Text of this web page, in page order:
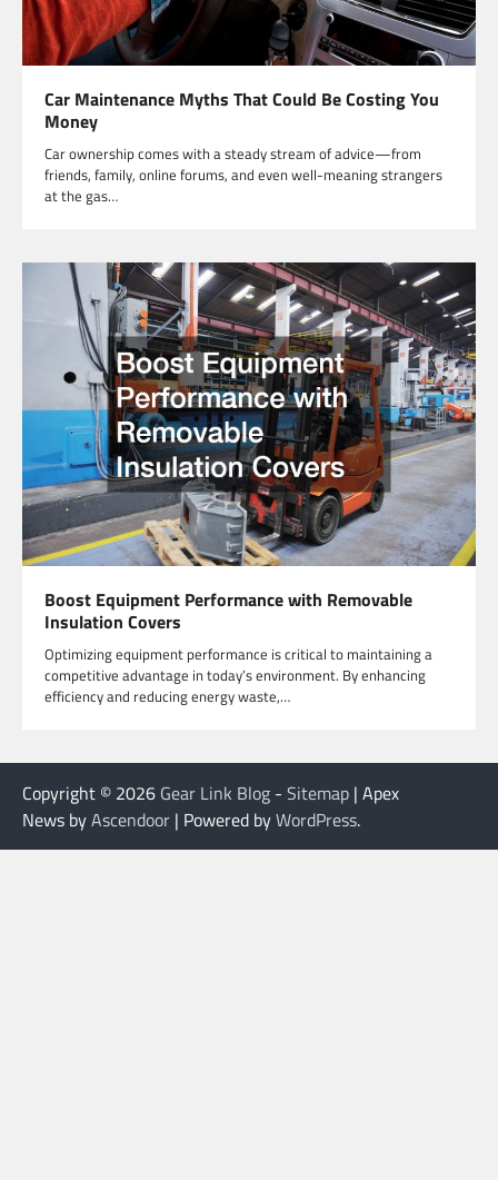
Car Maintenance Myths That Could Be Costing You
Money
Car ownership comes with a steady stream of advice—from
friends, family, online forums, and even well-meaning strangers
at the gas…
Boost Equipment Performance with Removable
Insulation Covers
Optimizing equipment performance is critical to maintaining a
competitive advantage in today’s environment. By enhancing
efficiency and reducing energy waste,…
Copyright © 2026 Gear Link Blog - Sitemap | Apex
News byAscendoor | Powered byWordPress.